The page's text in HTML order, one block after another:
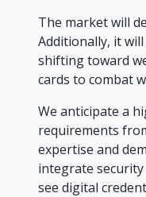
The market will
Additionally, it
shifting toward
cards to combat
We anticipate a
requirements
expertise and
integrate security
see digital